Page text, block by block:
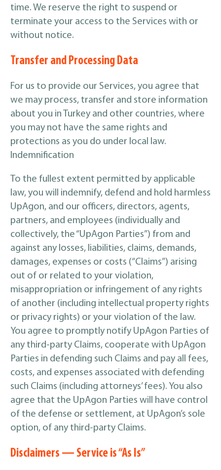
time. We reserve the right to suspend or
terminate your access to the Services with or
without notice.
Transfer and Processing Data
For us to provide our Services, you agree that
we may process, transfer and store information
about you in Turkey and other countries, where
you may not have the same rights and
protections as you do under local law.
Indemnification
To the fullest extent permitted by applicable
law, you will indemnify, defend and hold harmless
UpAgon, and our officers, directors, agents,
partners, and employees (individually and
collectively, the “UpAgon Parties”) from and
against any losses, liabilities, claims, demands,
damages, expenses or costs (“Claims”) arising
out of or related to your violation,
misappropriation or infringement of any rights
of another (including intellectual property rights
or privacy rights) or your violation of the law.
You agree to promptly notify UpAgon Parties of
any third-party Claims, cooperate with UpAgon
Parties in defending such Claims and pay all fees,
costs, and expenses associated with defending
such Claims (including attorneys’ fees). You also
agree that the UpAgon Parties will have control
of the defense or settlement, at UpAgon’s sole
option, of any third-party Claims.
Disclaimers — Service is “As Is”